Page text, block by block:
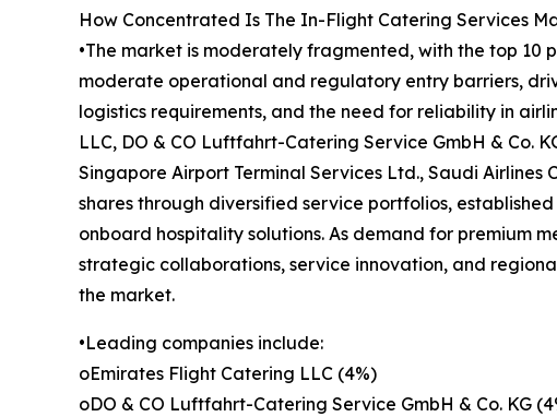
How Concentrated Is The In-Flight Catering Services
•The market is moderately fragmented, with the top 10
moderate operational and regulatory entry barriers,
logistics requirements, and the need for reliability in
LLC, DO & CO Luftfahrt-Catering Service GmbH & Co.
Singapore Airport Terminal Services Ltd., Saudi
shares through diversified service portfolios,
onboard hospitality solutions. As demand for premium
strategic collaborations, service innovation, and
the market.
•Leading companies include:
oEmirates Flight Catering LLC (4%)
oDO & CO Luftfahrt-Catering Service GmbH & Co. KG